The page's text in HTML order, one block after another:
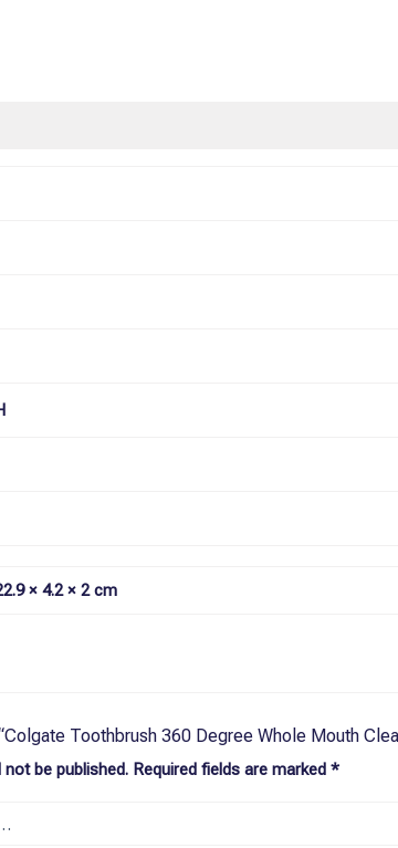
× 4.2 × 2 cm
Toothbrush 360 Degree Whole Mouth
be published. Required fields are marked*